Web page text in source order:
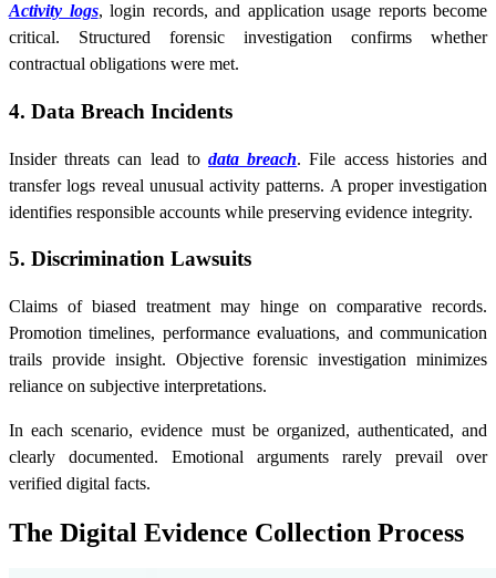
Activity logs, login records, and application usage reports become
critical. Structured forensic investigation confirms whether
contractual obligations were met.
4. Data Breach Incidents
Insider threats can lead to data breach. File access histories and
transfer logs reveal unusual activity patterns. A proper investigation
identifies responsible accounts while preserving evidence integrity.
5. Discrimination Lawsuits
Claims of biased treatment may hinge on comparative records.
Promotion timelines, performance evaluations, and communication
trails provide insight. Objective forensic investigation minimizes
reliance on subjective interpretations.
In each scenario, evidence must be organized, authenticated, and
clearly documented. Emotional arguments rarely prevail over
verified digital facts.
The Digital Evidence Collection Process